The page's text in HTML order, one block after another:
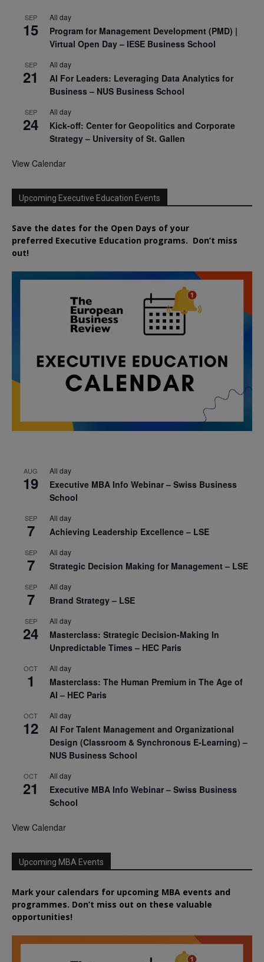
SEP
15
All day
Program for Management Development (PMD) |
Virtual Open Day – IESE Business School
SEP
21
All day
AI For Leaders: Leveraging Data Analytics for
Business – NUS Business School
SEP
24
All day
Kick-off: Center for Geopolitics and Corporate
Strategy – University of St. Gallen
View Calendar
Upcoming Executive Education Events
Save the dates for the Open Days of your
preferred Executive Education programs. Don’t miss
out!
AUG
19
All day
Executive MBA Info Webinar – Swiss Business
School
SEP
7
All day
Achieving Leadership Excellence – LSE
SEP
7
All day
Strategic Decision Making for Management – LSE
SEP
7
All day
Brand Strategy – LSE
SEP
24
All day
Masterclass: Strategic Decision-Making In
Unpredictable Times – HEC Paris
OCT
1
All day
Masterclass: The Human Premium in The Age of
AI – HEC Paris
OCT
12
All day
AI For Talent Management and Organizational
Design (Classroom & Synchronous E-Learning) –
NUS Business School
OCT
21
All day
Executive MBA Info Webinar – Swiss Business
School
View Calendar
Upcoming MBA Events
Mark your calendars for upcoming MBA events and
programmes. Don’t miss out on these valuable
opportunities!